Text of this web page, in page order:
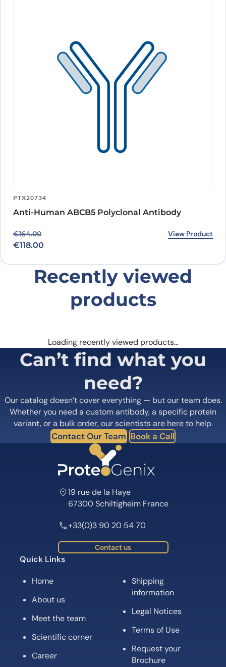
PTX20734
Anti-Human ABCB5 Polyclonal Antibody
€164.00
Original price was: €164.00.
€118.00
Current price is: €118.00. View Product
Recently viewed
products
Loading recently viewed products…
Can’t find what you
need?
Our catalog doesn’t cover everything — but our team does.
Whether you need a custom antibody, a specific protein
variant, or a bulk order, our scientists are here to help.
Contact Our Team Book a Call
19 rue de la Haye
67300 Schiltigheim France
+33(0)3 90 20 54 70
Contact us
Quick Links
Home
About us
Meet the team
Scientific corner
Career
Shipping
information
Legal Notices
Terms of Use
Request your
Brochure